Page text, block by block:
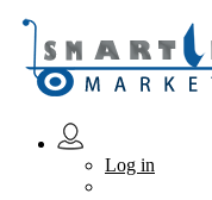
Log in